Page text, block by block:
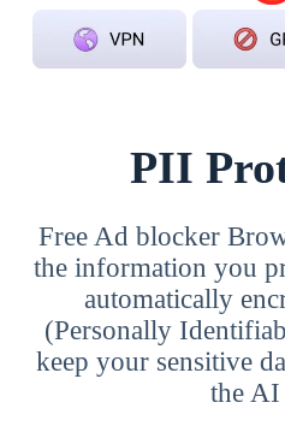
PII
Free Ad blocker
the information you
automatically
(Personally
keep your sensitive
the AI